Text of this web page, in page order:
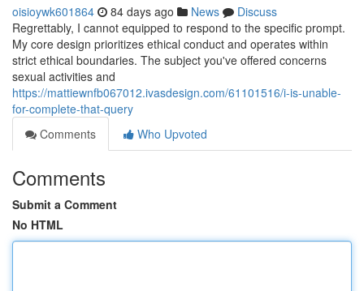
oisioywk601864 84 days ago News
Discuss
Regrettably, I cannot equipped to respond to the specific prompt.
My core design prioritizes ethical conduct and operates within
strict ethical boundaries. The subject you've offered concerns
sexual activities and
https://mattiewnfb067012.ivasdesign.com/61101516/i-is-unable-
for-complete-that-query
Comments
Who Upvoted
Comments
Submit a Comment
No HTML